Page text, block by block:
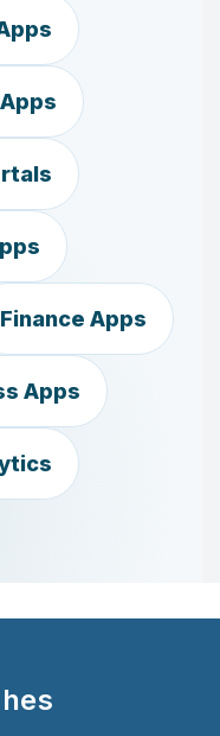
Finance Apps
Apps